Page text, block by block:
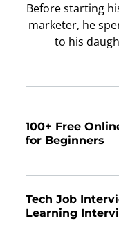
Before starting
marketer, he
to his
100+ Free
for Beginners
Tech Job
Learning